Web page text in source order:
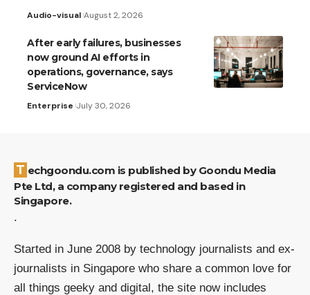
Audio-visual August 2, 2026
After early failures, businesses
now ground AI efforts in
operations, governance, says
ServiceNow
Enterprise July 30, 2026
Techgoondu.com is published by Goondu Media
Pte Ltd, a company registered and based in
Singapore.
.
Started in June 2008 by technology journalists and ex-
journalists in Singapore who share a common love for
all things geeky and digital, the site now includes